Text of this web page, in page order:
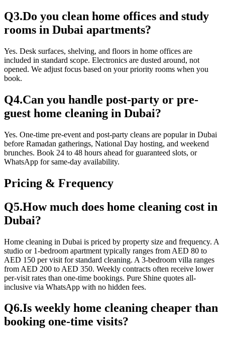
Q3.Do you clean home offices and study
rooms in Dubai apartments?
Yes. Desk surfaces, shelving, and floors in home offices are
included in standard scope. Electronics are dusted around, not
opened. We adjust focus based on your priority rooms when you
book.
Q4.Can you handle post-party or pre-
guest home cleaning in Dubai?
Yes. One-time pre-event and post-party cleans are popular in Dubai
before Ramadan gatherings, National Day hosting, and weekend
brunches. Book 24 to 48 hours ahead for guaranteed slots, or
WhatsApp for same-day availability.
Pricing & Frequency
Q5.How much does home cleaning cost in
Dubai?
Home cleaning in Dubai is priced by property size and frequency. A
studio or 1-bedroom apartment typically ranges from AED 80 to
AED 150 per visit for standard cleaning. A 3-bedroom villa ranges
from AED 200 to AED 350. Weekly contracts often receive lower
per-visit rates than one-time bookings. Pure Shine quotes all-
inclusive via WhatsApp with no hidden fees.
Q6.Is weekly home cleaning cheaper than
booking one-time visits?